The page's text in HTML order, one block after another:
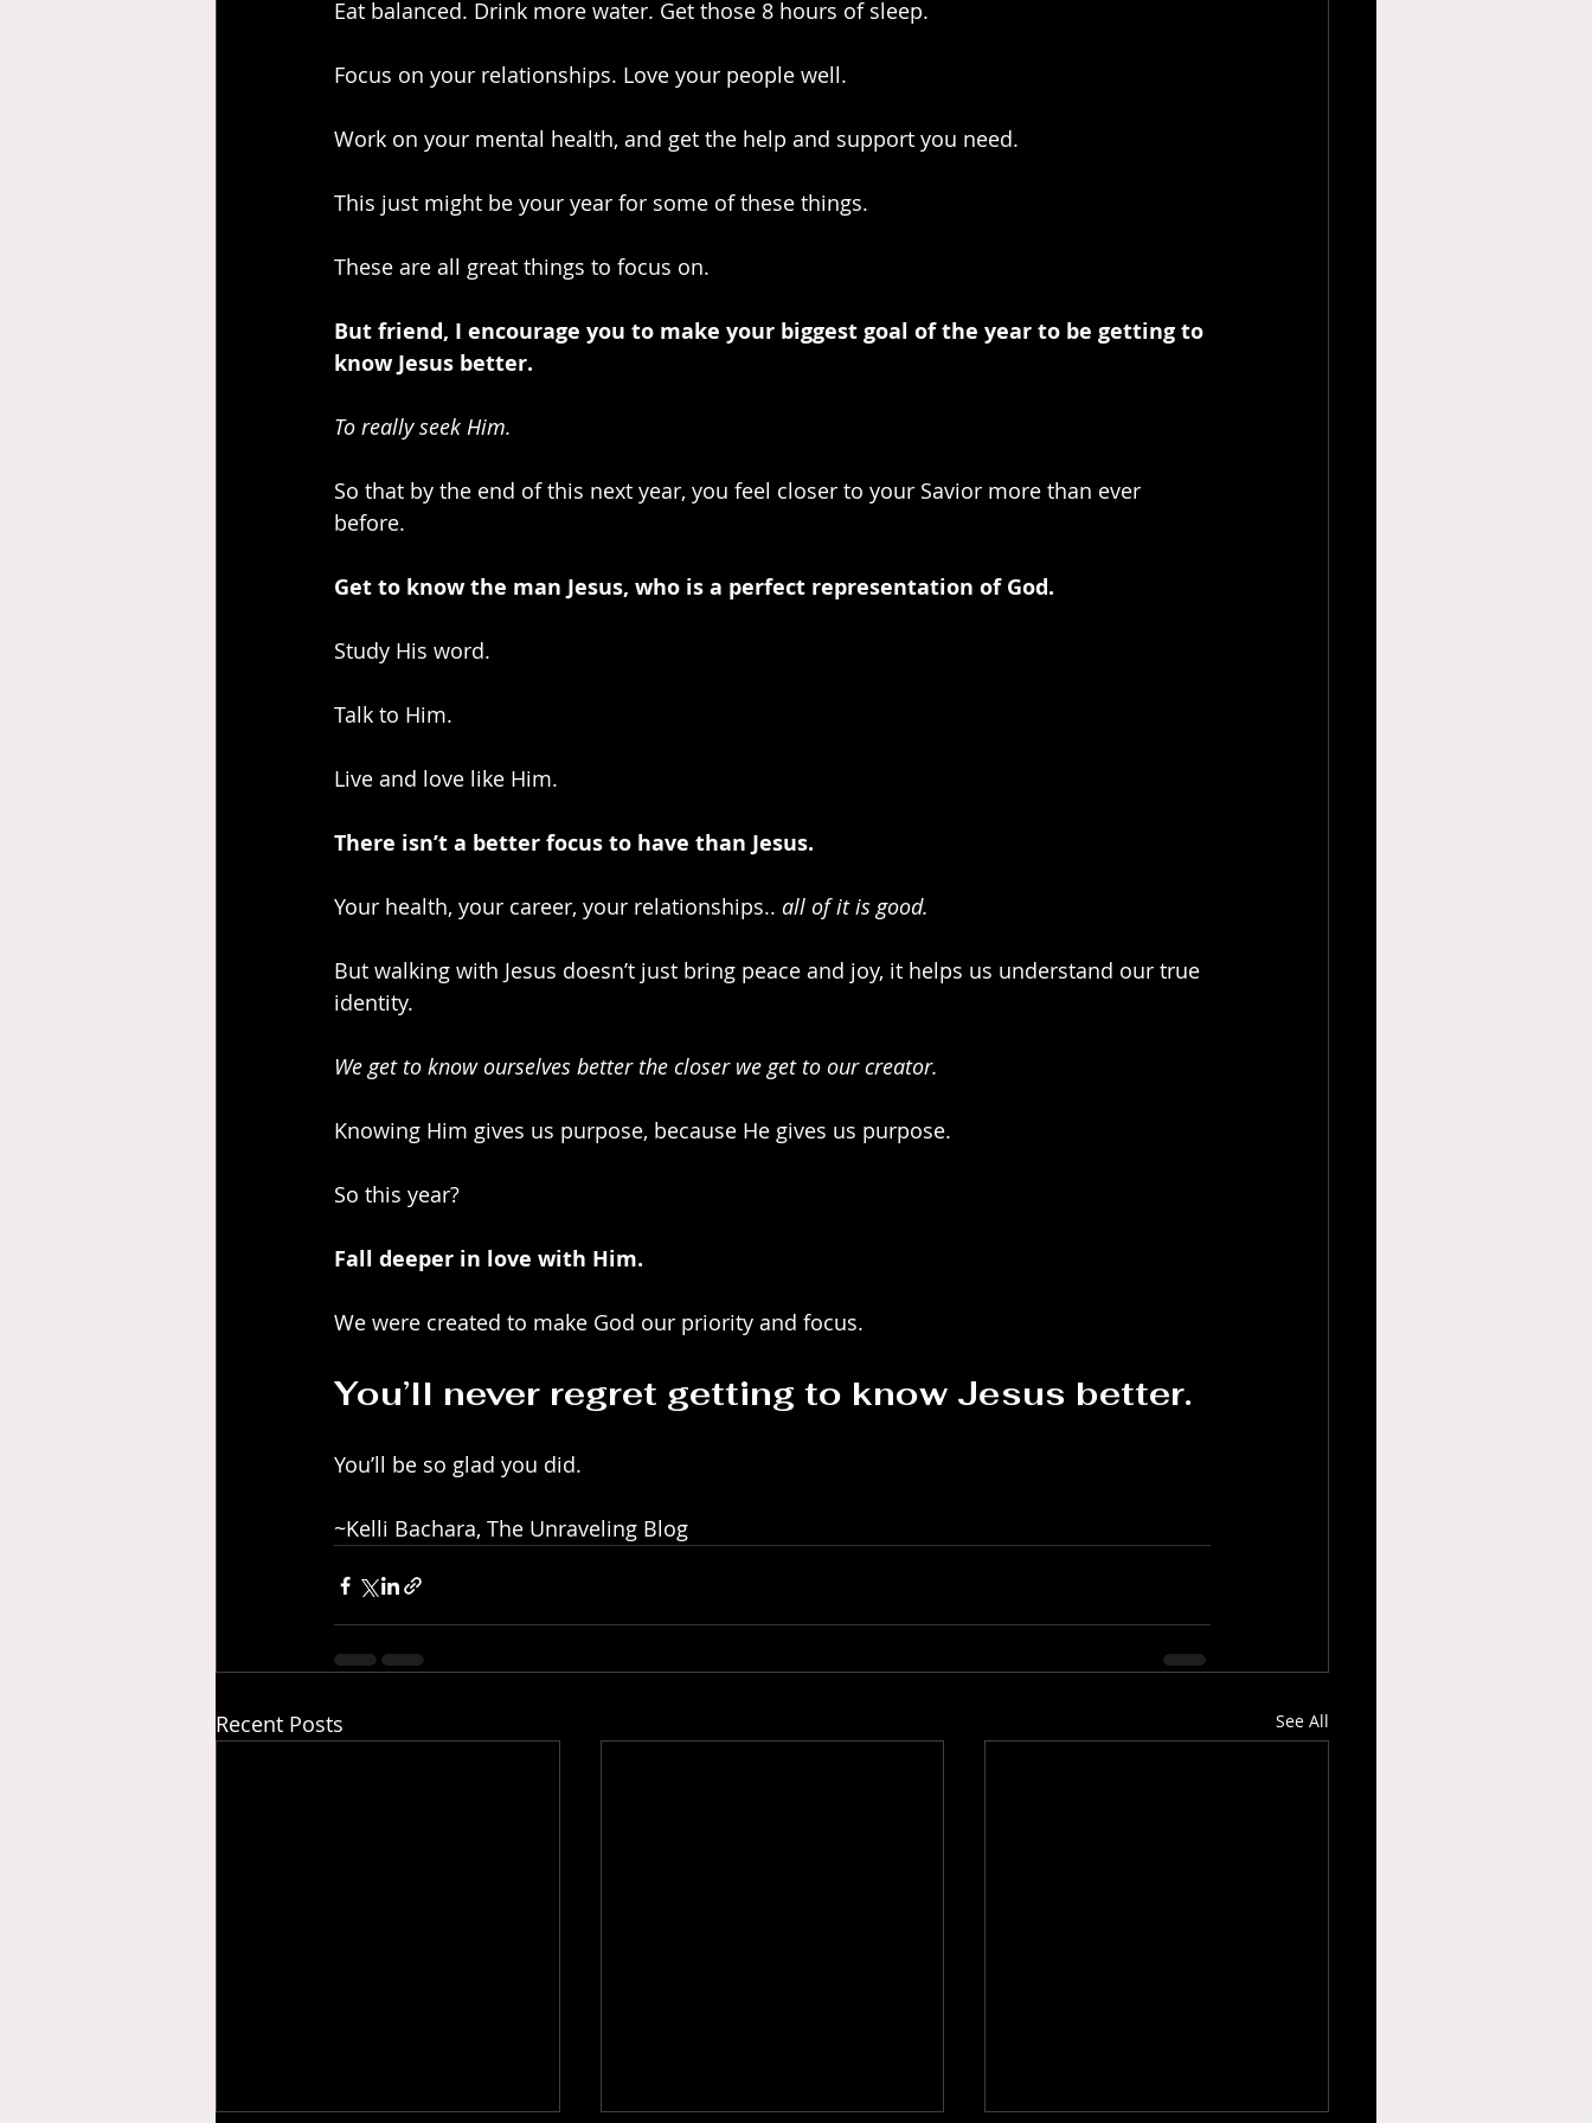
Eat balanced. Drink more water. Get those 8 hours of sleep.
Focus on your relationships. Love your people well.
Work on your mental health, and get the help and support you need.
This just might be your year for some of these things.
These are all great things to focus on.
But friend, I encourage you to make your biggest goal of the year to be getting to
know Jesus better.
To really seek Him.
So that by the end of this next year, you feel closer to your Savior more than ever
before.
Get to know the man Jesus, who is a perfect representation of God.
Study His word.
Talk to Him.
Live and love like Him.
There isn’t a better focus to have than Jesus.
Your health, your career, your relationships.. all of it is good.
But walking with Jesus doesn’t just bring peace and joy, it helps us understand our true
identity.
We get to know ourselves better the closer we get to our creator.
Knowing Him gives us purpose, because He gives us purpose.
So this year?
Fall deeper in love with Him.
We were created to make God our priority and focus.
You’ll never regret getting to know Jesus better.
You’ll be so glad you did.
~Kelli Bachara, The Unraveling Blog
Recent Posts See All